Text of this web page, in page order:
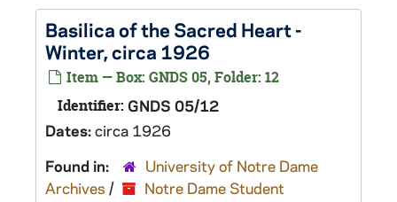
Basilica of the Sacred Heart -
Winter, circa 1926
Item — Box: GNDS 05, Folder: 12
Identifier: GNDS 05/12
Dates:circa 1926
Found in:
University of Notre Dame
Archives /
Notre Dame Student